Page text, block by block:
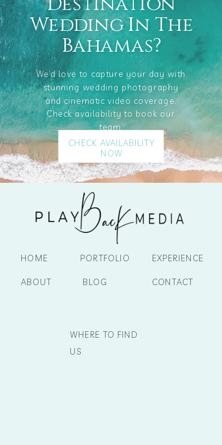
We’d love to capture your day with
stunning wedding photography
and cinematic video coverage.
Check availability to book our
team.
Wedding In The
Bahamas?
CHECK AVAILABILITY
NOW
CONTACT
BLOG
EXPERIENCE
ABOUT
WHERE TO FIND
US
PORTFOLIO
HOME